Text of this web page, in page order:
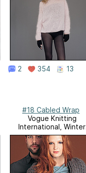
2 354 13
#18 Cabled Wrap
Vogue Knitting
International, Winter
2008/09